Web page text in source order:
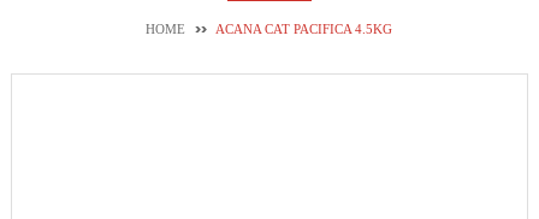
HOME >> ACANA CAT PACIFICA 4.5KG